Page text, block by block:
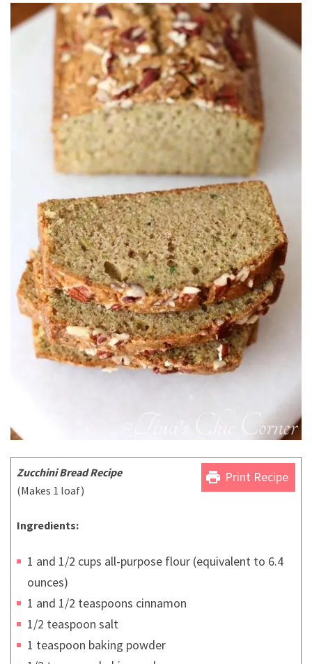
print Print Recipe
Zucchini Bread Recipe
(Makes 1 loaf)
Ingredients:
1 and 1/2 cups all-purpose flour (equivalent to 6.4
ounces)
1 and 1/2 teaspoons cinnamon
1/2 teaspoon salt
1 teaspoon baking powder